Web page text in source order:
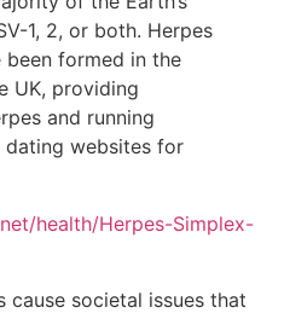
1, 2, or both. Herpes
formed in the
UK, providing
and running
dating websites for
health/Herpes-Simplex-
cause societal issues that